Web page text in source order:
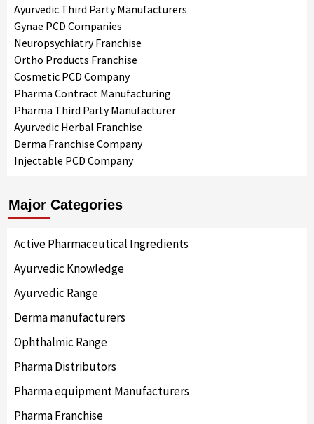
Ayurvedic Third Party Manufacturers
Gynae PCD Companies
Neuropsychiatry Franchise
Ortho Products Franchise
Cosmetic PCD Company
Pharma Contract Manufacturing
Pharma Third Party Manufacturer
Ayurvedic Herbal Franchise
Derma Franchise Company
Injectable PCD Company
Major Categories
Active Pharmaceutical Ingredients
Ayurvedic Knowledge
Ayurvedic Range
Derma manufacturers
Ophthalmic Range
Pharma Distributors
Pharma equipment Manufacturers
Pharma Franchise